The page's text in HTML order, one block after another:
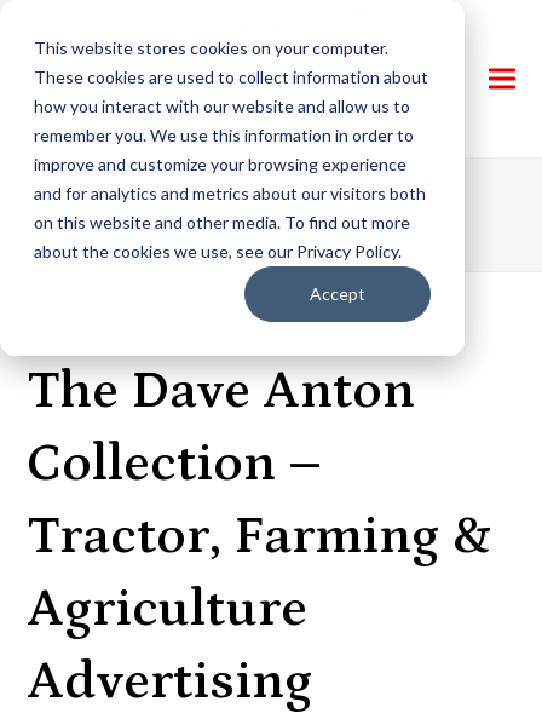
This website stores cookies on your computer.
These cookies are used to collect information about
how you interact with our website and allow us to
remember you. We use this information in order to
improve and customize your browsing experience
and for analytics and metrics about our visitors both
on this website and other media. To find out more
about the cookies we use, see our Privacy Policy.
Accept
AUCTION DETAILS
The Dave Anton
Collection –
Tractor, Farming &
Agriculture
Advertising